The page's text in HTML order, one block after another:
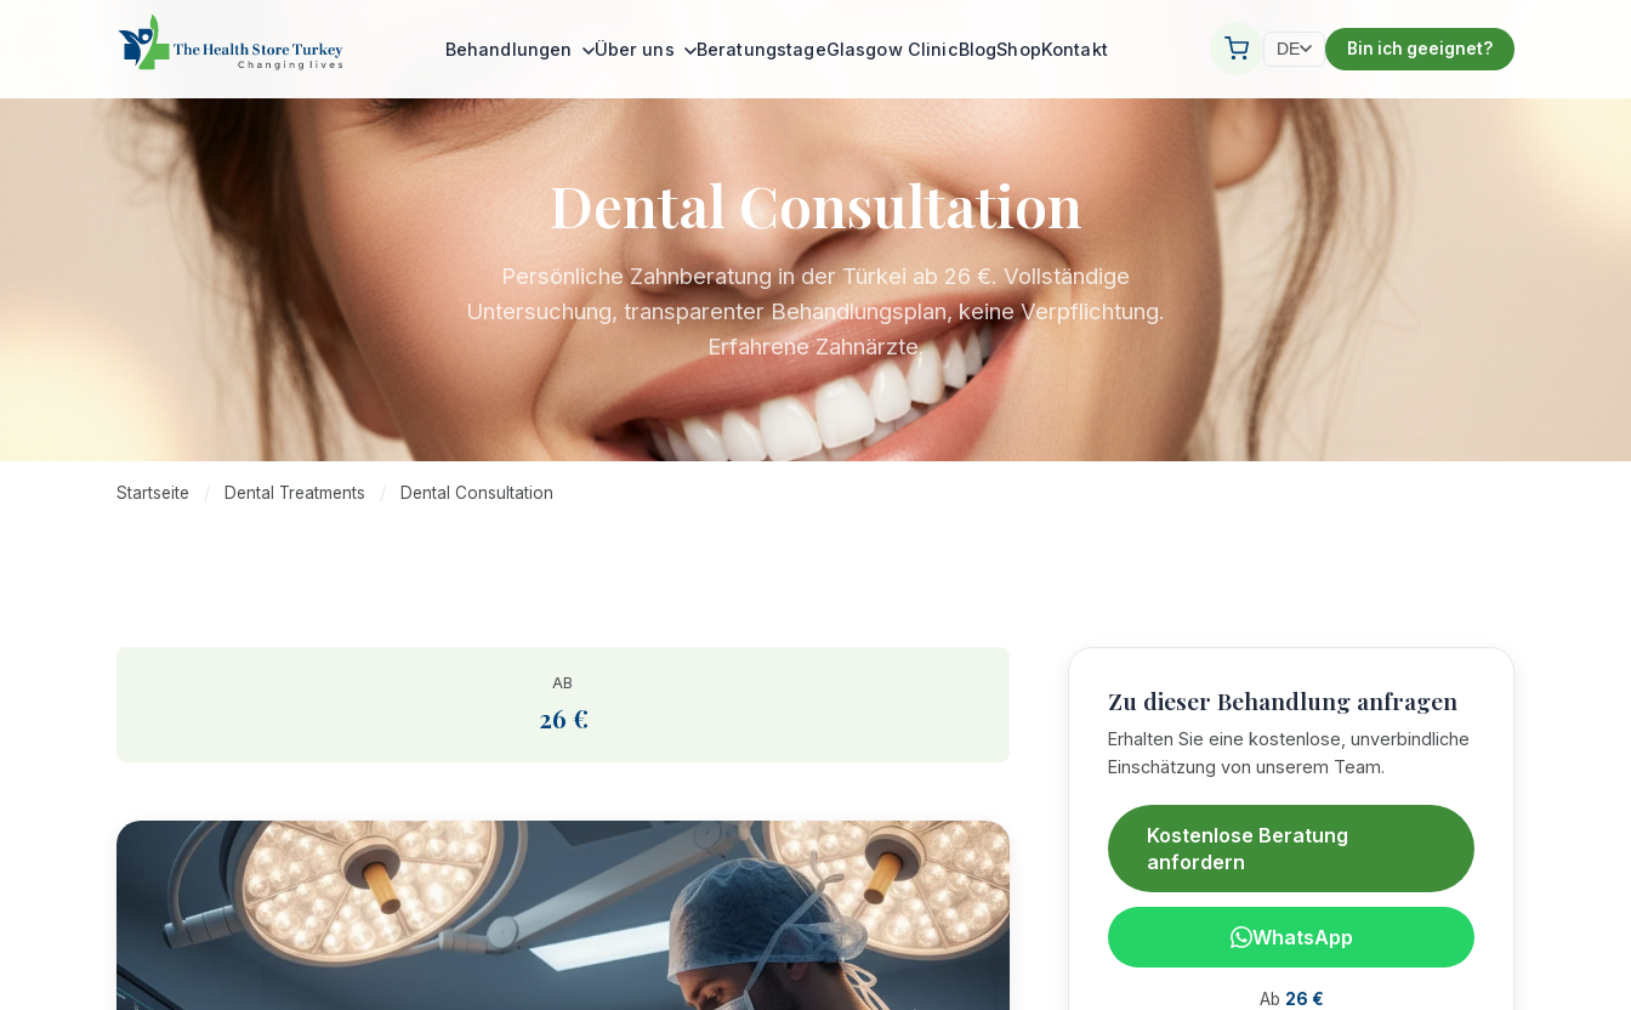
Behandlungen Über uns BeratungstageGlasgow ClinicBlogShopKontakt DE Bin ich geeignet?
Dental Consultation
Persönliche Zahnberatung in der Türkei ab 26 €. Vollständige
Untersuchung, transparenter Behandlungsplan, keine Verpflichtung.
Erfahrene Zahnärzte.
Startseite / Dental Treatments / Dental Consultation
AB
26 €
Zu dieser Behandlung anfragen
Erhalten Sie eine kostenlose, unverbindliche
Einschätzung von unserem Team.
Kostenlose Beratung
anfordern
WhatsApp
Ab 26 €